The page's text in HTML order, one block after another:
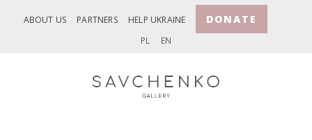
ABOUT US PARTNERS HELP UKRAINE DONATE
PL EN